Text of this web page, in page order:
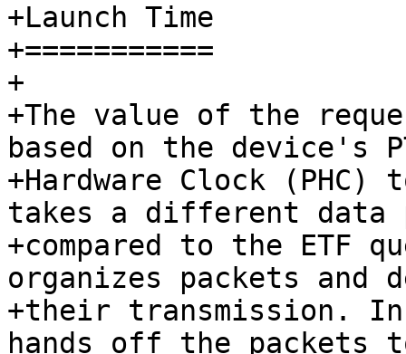
+Launch Time
+===========
+
+The value of the
based on the device's
+Hardware Clock (PHC)
takes a different data
+compared to the ETF
organizes packets and
+their transmission.
hands off the packets